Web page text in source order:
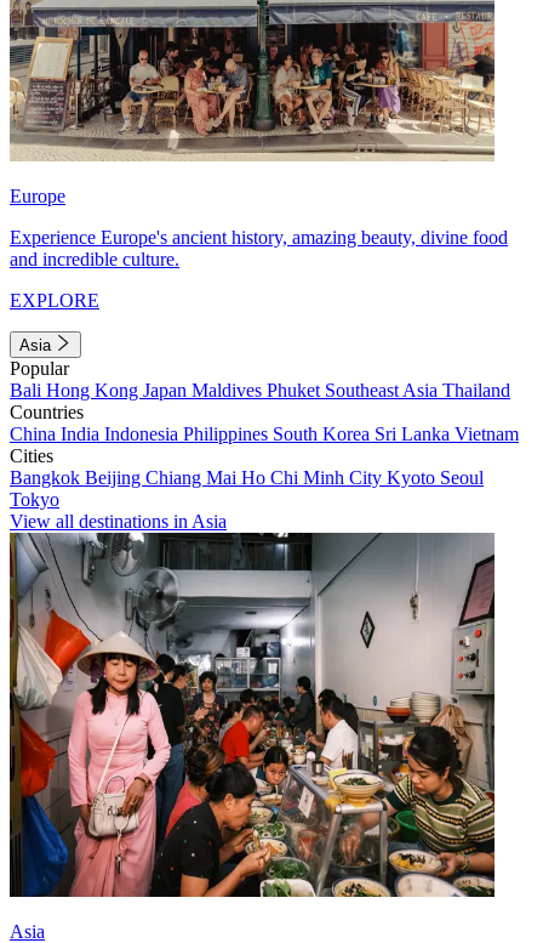
Europe
Experience Europe's ancient history, amazing beauty, divine food
and incredible culture.
EXPLORE
Asia
Popular
Bali Hong Kong Japan Maldives Phuket Southeast Asia Thailand
Countries
China India Indonesia Philippines South Korea Sri Lanka Vietnam
Cities
Bangkok Beijing Chiang Mai Ho Chi Minh City Kyoto Seoul
Tokyo
View all destinations in Asia
Asia